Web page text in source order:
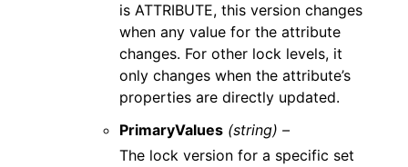
is ATTRIBUTE, this version changes
when any value for the attribute
changes. For other lock levels, it
only changes when the attribute’s
properties are directly updated.
PrimaryValues (string) –
The lock version for a specific set